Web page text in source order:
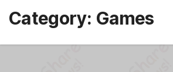
Category: Games